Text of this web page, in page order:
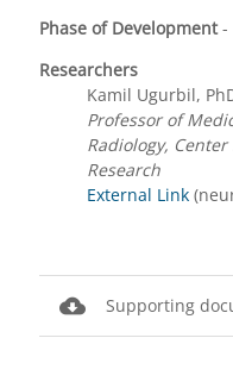
Phase of Development-
Researchers
Kamil Ugurbil,
Professor of
Radiology,
Research
External Link
cloud_download Supporting